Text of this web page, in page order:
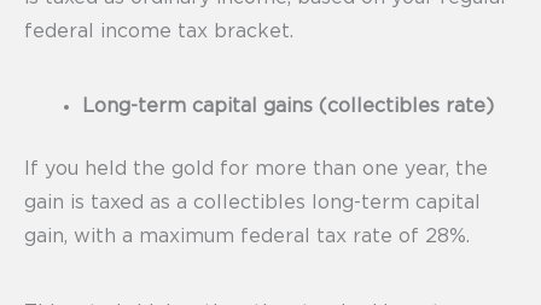
federal income tax bracket.
Long-term capital gains (collectibles rate)
If you held the gold for more than one year, the
gain is taxed as a collectibles long-term capital
gain, with a maximum federal tax rate of 28%.